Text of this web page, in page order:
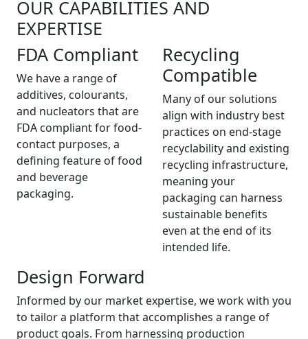
OUR CAPABILITIES AND
EXPERTISE
FDA Compliant
We have a range of
additives, colourants,
and nucleators that are
FDA compliant for food-
contact purposes, a
defining feature of food
and beverage
packaging.
Recycling
Compatible
Many of our solutions
align with industry best
practices on end-stage
recyclability and existing
recycling infrastructure,
meaning your
packaging can harness
sustainable benefits
even at the end of its
intended life.
Design Forward
Informed by our market expertise, we work with you
to tailor a platform that accomplishes a range of
product goals. From harnessing production